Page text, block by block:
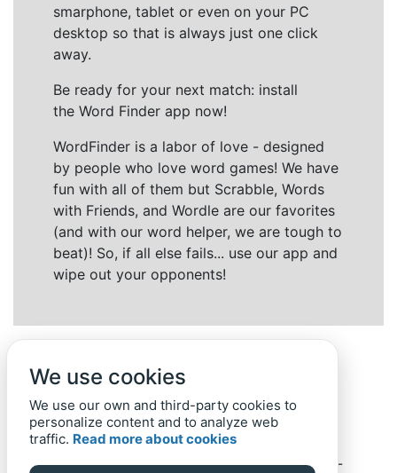
smarphone, tablet or even on your PC
desktop so that is always just one click
away.
Be ready for your next match: install
the Word Finder app now!
WordFinder is a labor of love - designed
by people who love word games! We have
fun with all of them but Scrabble, Words
with Friends, and Wordle are our favorites
(and with our word helper, we are tough to
beat)! So, if all else fails... use our app and
wipe out your opponents!
Back to top Home Privacy Policy-© 2019-
We use cookies
We use our own and third-party cookies to
personalize content and to analyze web
traffic. Read more about cookies